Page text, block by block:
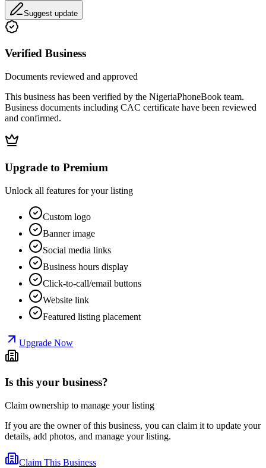
Suggest update
Verified Business
Documents reviewed and approved
This business has been verified by the NigeriaPhoneBook team.
Business documents including CAC certificate have been reviewed
and confirmed.
Upgrade to Premium
Unlock all features for your listing
Custom logo
Banner image
Social media links
Business hours display
Click-to-call/email buttons
Website link
Featured listing placement
Upgrade Now
Is this your business?
Claim ownership to manage your listing
If you are the owner of this business, you can claim it to update your
details, add photos, and manage your listing.
Claim This Business